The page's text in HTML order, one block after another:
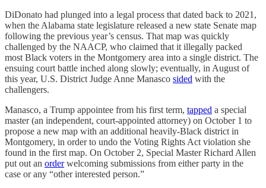
DiDonato had plunged into a legal process that dated back to 2021,
when the Alabama state legislature released a new state Senate map
following the previous year’s census. That map was quickly
challenged by the NAACP, who claimed that it illegally packed
most Black voters in the Montgomery area into a single district. The
ensuing court battle inched along slowly; eventually, in August of
this year, U.S. District Judge Anne Manasco sided with the
challengers.
Manasco, a Trump appointee from his first term, tapped a special
master (an independent, court-appointed attorney) on October 1 to
propose a new map with an additional heavily-Black district in
Montgomery, in order to undo the Voting Rights Act violation she
found in the first map. On October 2, Special Master Richard Allen
put out an orderwelcoming submissions from either party in the
case or any “other interested person.”